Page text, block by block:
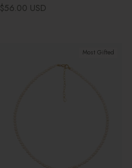
Regular price
$56.00 USD
Most Gifted